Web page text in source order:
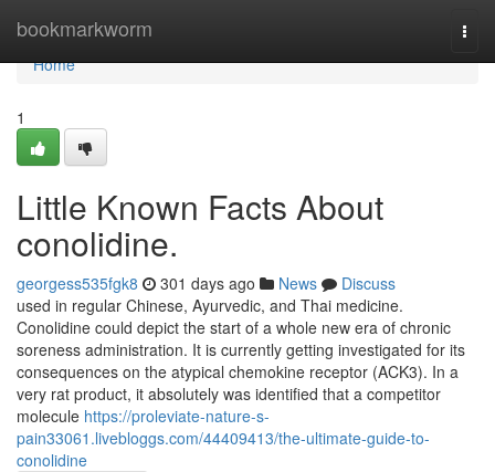
bookmarkworm
Home
Home
1
Little Known Facts About
conolidine.
georgess535fgk8 301 days ago News
Discuss
used in regular Chinese, Ayurvedic, and Thai medicine.
Conolidine could depict the start of a whole new era of chronic
soreness administration. It is currently getting investigated for its
consequences on the atypical chemokine receptor (ACK3). In a
very rat product, it absolutely was identified that a competitor
molecule https://proleviate-nature-s-
pain33061.livebloggs.com/44409413/the-ultimate-guide-to-
conolidine